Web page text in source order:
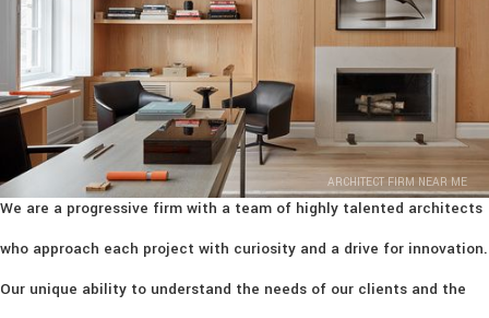
ARCHITECT FIRM NEAR ME
We are a progressive firm with a team of highly talented architects
who approach each project with curiosity and a drive for innovation.
Our unique ability to understand the needs of our clients and the